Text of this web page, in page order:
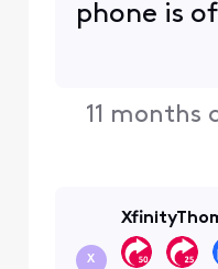
phone is
11 months
X